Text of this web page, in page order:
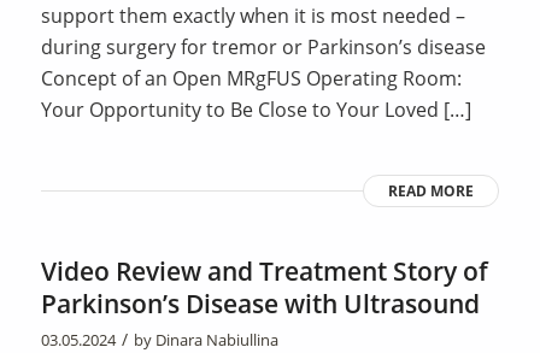
support them exactly when it is most needed –
during surgery for tremor or Parkinson’s disease
Concept of an Open MRgFUS Operating Room:
Your Opportunity to Be Close to Your Loved […]
READ MORE
Video Review and Treatment Story of
Parkinson’s Disease with Ultrasound
03.05.2024 / by Dinara Nabiullina